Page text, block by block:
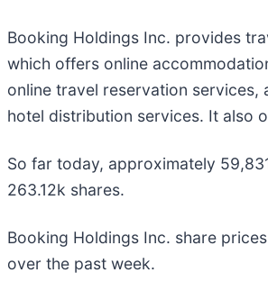
Booking Holdings Inc. provides
which offers online
online travel reservation services,
hotel distribution services. It also
So far today, approximately
263.12k shares.
Booking Holdings Inc. share
over the past week.